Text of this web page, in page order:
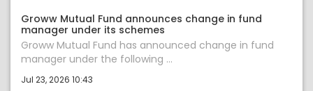
Groww Mutual Fund announces change in fund
manager under its schemes
Groww Mutual Fund has announced change in fund
manager under the following ...
Jul 23, 2026 10:43